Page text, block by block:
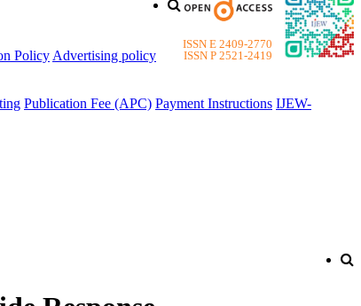
ISSN E 2409-2770
ISSN P 2521-2419
Policy Advertising policy
Publication Fee (APC) Payment Instructions IJEW-